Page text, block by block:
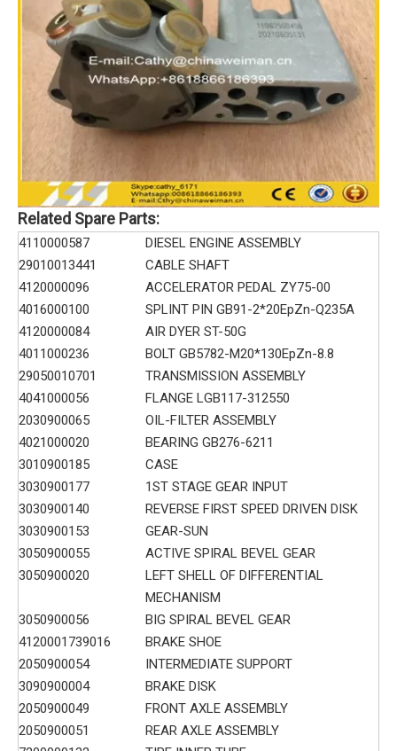
Related Spare Parts:
4110000587
DIESEL ENGINE ASSEMBLY
29010013441
CABLE SHAFT
4120000096
ACCELERATOR PEDAL ZY75-00
4016000100
SPLINT PIN GB91-2*20EpZn-Q235A
4120000084
AIR DYER ST-50G
4011000236
BOLT GB5782-M20*130EpZn-8.8
29050010701
TRANSMISSION ASSEMBLY
4041000056
FLANGE LGB117-312550
2030900065
OIL-FILTER ASSEMBLY
4021000020
BEARING GB276-6211
3010900185
CASE
3030900177
1ST STAGE GEAR INPUT
3030900140
REVERSE FIRST SPEED DRIVEN DISK
3030900153
GEAR-SUN
3050900055
ACTIVE SPIRAL BEVEL GEAR
3050900020
LEFT SHELL OF DIFFERENTIAL
MECHANISM
3050900056
BIG SPIRAL BEVEL GEAR
4120001739016
BRAKE SHOE
2050900054
INTERMEDIATE SUPPORT
3090900004
BRAKE DISK
2050900049
FRONT AXLE ASSEMBLY
2050900051
REAR AXLE ASSEMBLY